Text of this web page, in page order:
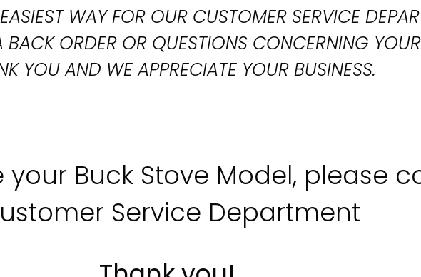
WAY FOR OUR CUSTOMER SERVICE
ORDER OR QUESTIONS CONCERNING
YOU AND WE APPRECIATE YOUR BUSINESS.
your Buck Stove Model, please
Service Department